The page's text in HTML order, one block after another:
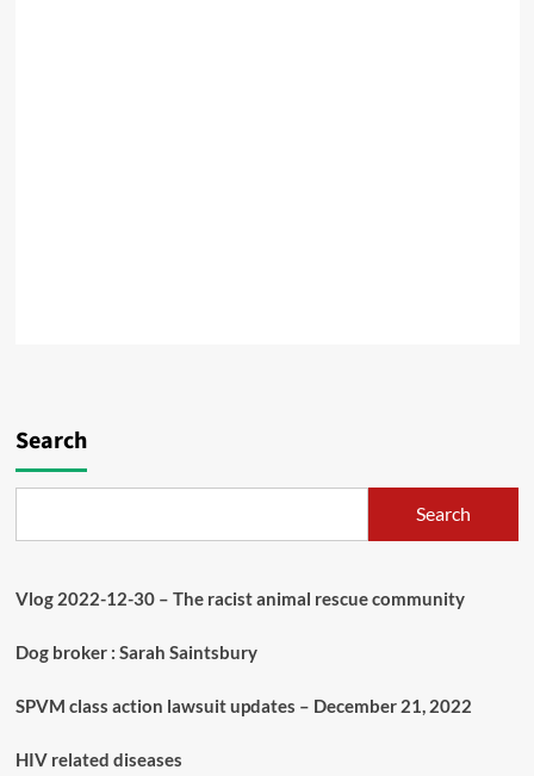
Search
Search
Vlog 2022-12-30 – The racist animal rescue community
Dog broker : Sarah Saintsbury
SPVM class action lawsuit updates – December 21, 2022
HIV related diseases